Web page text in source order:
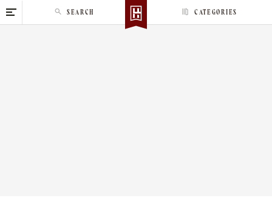
k
CATEGORIES
SEARCH